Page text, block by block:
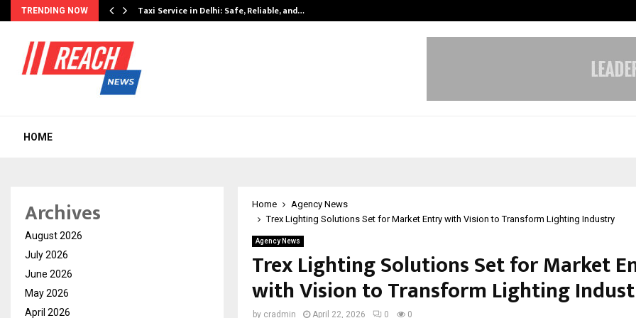
TRENDING NOW Taxi Service in Delhi: Safe, Reliable, and…
HOME
Home
Agency News
Trex Lighting Solutions Set for Market Entry with Vision to Transform Lighting Industry
Agency News
Trex Lighting Solutions Set for Market
with Vision to Transform Lighting
by cradmin April 22, 2026 0 0
Archives
August 2026
July 2026
June 2026
May 2026
April 2026